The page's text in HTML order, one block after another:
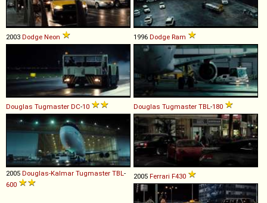
2003 Dodge Neon 1996 Dodge Ram
Douglas Tugmaster DC-10 Douglas Tugmaster TBL-180
2005 Douglas-Kalmar Tugmaster TBL-
600
2005 Ferrari F430